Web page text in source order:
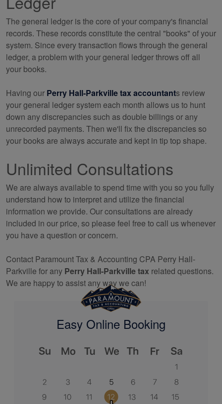
The general ledger is the core of your company's financial
records. These records constitute the central "books" of your
system. Since every transaction flows through the general
ledger, a problem with your general ledger throws off all
your books.
Having our Perry Hall-Parkville tax accountants review
your general ledger system each month allows us to hunt
down any discrepancies such as double billings or any
unrecorded payments. Then we'll fix the discrepancies so
your books are always accurate and kept in tip top shape.
Unlimited Consultations
We are always available to spend time with you so you fully
understand how to interpret and utilize the financial
information we provide. Our consultations are already
included in our price, so please feel free to call us whenever
you have a question or concern.
Contact Paramount Tax & Accounting CPA Perry Hall-
Parkville for any Perry Hall-Parkville tax related questions.
We are happy to assist any way we can!
Easy Online Booking